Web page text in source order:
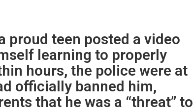
proud teen posted a video
learning to properly
hours, the police were at
officially banned him,
that he was a “threat” to